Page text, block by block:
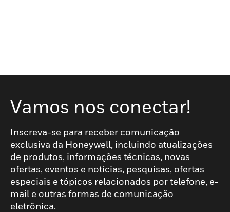
Vamos nos conectar!
Inscreva-se para receber comunicação
exclusiva da Honeywell, incluindo atualizações
de produtos, informações técnicas, novas
ofertas, eventos e notícias, pesquisas, ofertas
especiais e tópicos relacionados por telefone, e-
mail e outras formas de comunicação
eletrônica.